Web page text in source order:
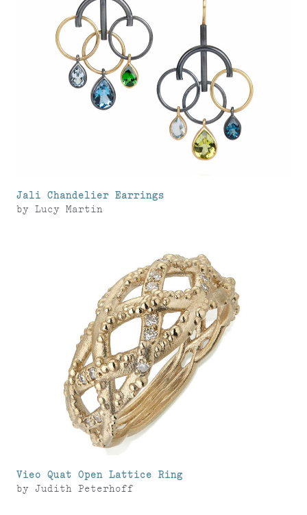
Jali Chandelier Earrings
by Lucy Martin
Vieo Quat Open Lattice Ring
by Judith Peterhoff